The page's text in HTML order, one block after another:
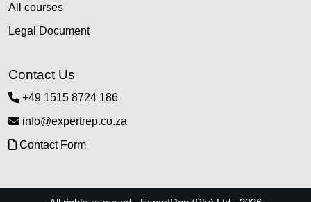
All courses
Legal Document
Contact Us
+49 1515 8724 186
info@expertrep.co.za
Contact Form